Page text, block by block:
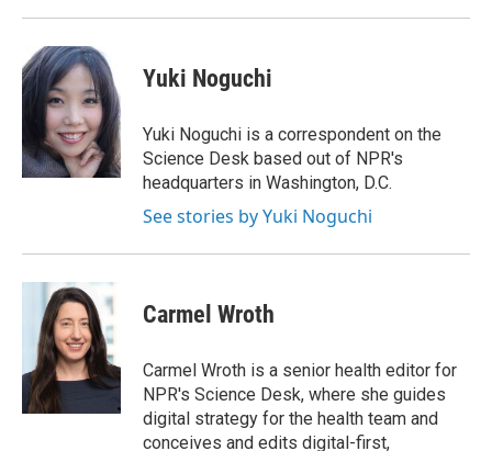
Yuki Noguchi
Yuki Noguchi is a correspondent on the
Science Desk based out of NPR's
headquarters in Washington, D.C.
See stories by Yuki Noguchi
Carmel Wroth
Carmel Wroth is a senior health editor for
NPR's Science Desk, where she guides
digital strategy for the health team and
conceives and edits digital-first,